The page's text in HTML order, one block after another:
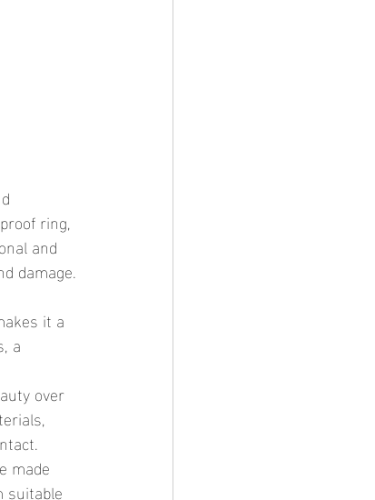
ring,
and
damage.
it a
a
over
made
suitable